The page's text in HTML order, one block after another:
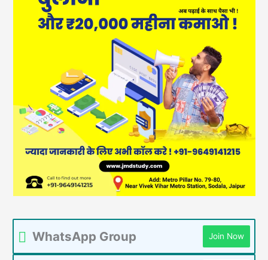
WhatsApp Group Join Now